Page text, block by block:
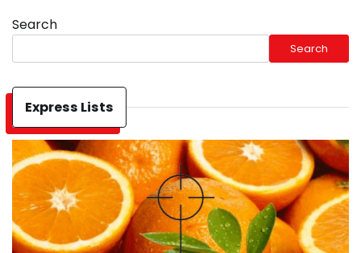
Search
Search
Express Lists